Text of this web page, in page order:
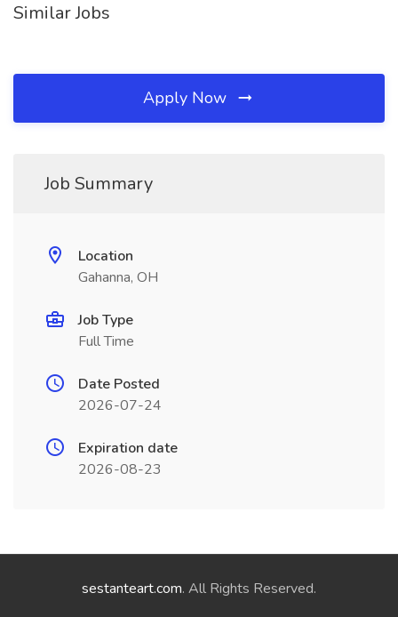
Similar Jobs
Apply Now
Job Summary
Location
Gahanna, OH
Job Type
Full Time
Date Posted
2026-07-24
Expiration date
2026-08-23
sestanteart.com. All Rights Reserved.